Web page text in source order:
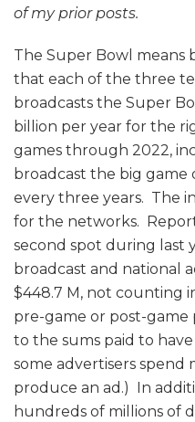
of my prior posts.
The Super Bowl means
that each of the three
broadcasts the Super
billion per year for the
games through 2022,
broadcast the big game
every three years. The
for the networks.
second spot during last
broadcast and national
$448.7 M, not counting
pre-game or post-
to the sums paid to
some advertisers spend
produce an ad.) In
hundreds of millions of